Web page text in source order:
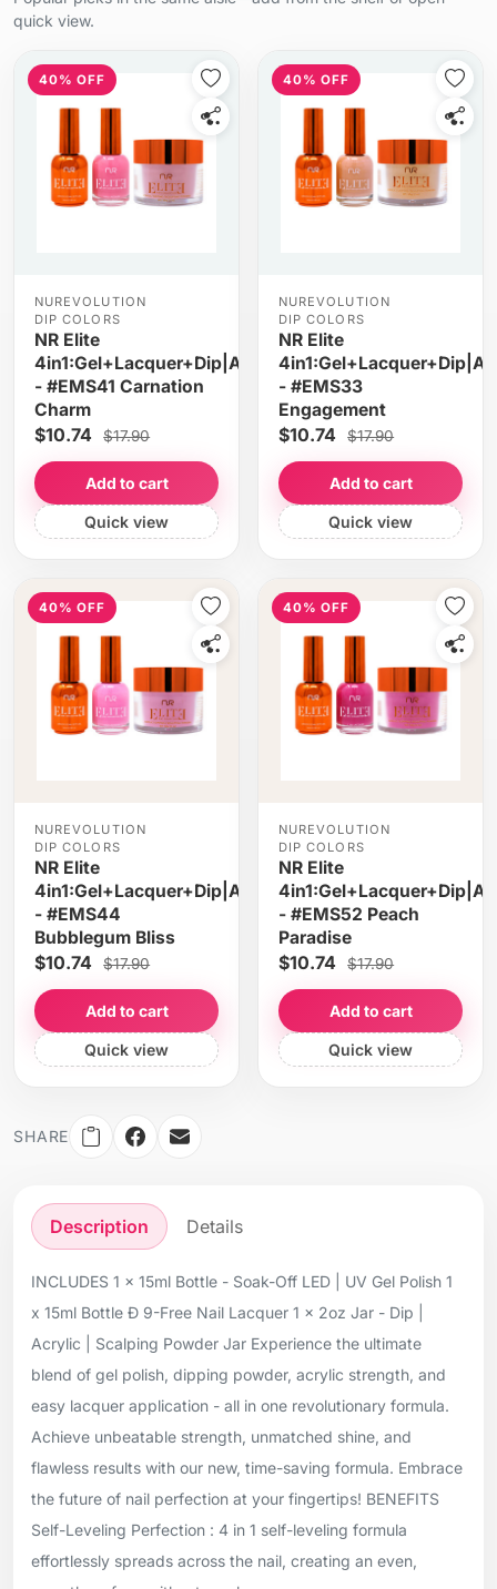
quick view.
40% OFF
NUREVOLUTION
DIP COLORS
NR Elite
4in1:Gel+Lacquer+Dip|Acrylic
- #EMS41 Carnation
Charm
$10.74 $17.90
Add to cart
Quick view
40% OFF
NUREVOLUTION
DIP COLORS
NR Elite
- #EMS33
Engagement
$10.74 $17.90
Add to cart
Quick view
40% OFF
NUREVOLUTION
DIP COLORS
NR Elite
4in1:Gel+Lacquer+Dip|Acrylic
- #EMS44
Bubblegum Bliss
$10.74 $17.90
Add to cart
Quick view
40% OFF
NUREVOLUTION
DIP COLORS
NR Elite
- #EMS52 Peach
Paradise
$10.74 $17.90
Add to cart
Quick view
SHARE
Description Details
INCLUDES 1 x 15ml Bottle - Soak-Off LED | UV Gel Polish 1
x 15ml Bottle Ð 9-Free Nail Lacquer 1 x 2oz Jar - Dip |
Acrylic | Scalping Powder Jar Experience the ultimate
blend of gel polish, dipping powder, acrylic strength, and
easy lacquer application - all in one revolutionary formula.
Achieve unbeatable strength, unmatched shine, and
flawless results with our new, time-saving formula. Embrace
the future of nail perfection at your fingertips! BENEFITS
Self-Leveling Perfection : 4 in 1 self-leveling formula
effortlessly spreads across the nail, creating an even,